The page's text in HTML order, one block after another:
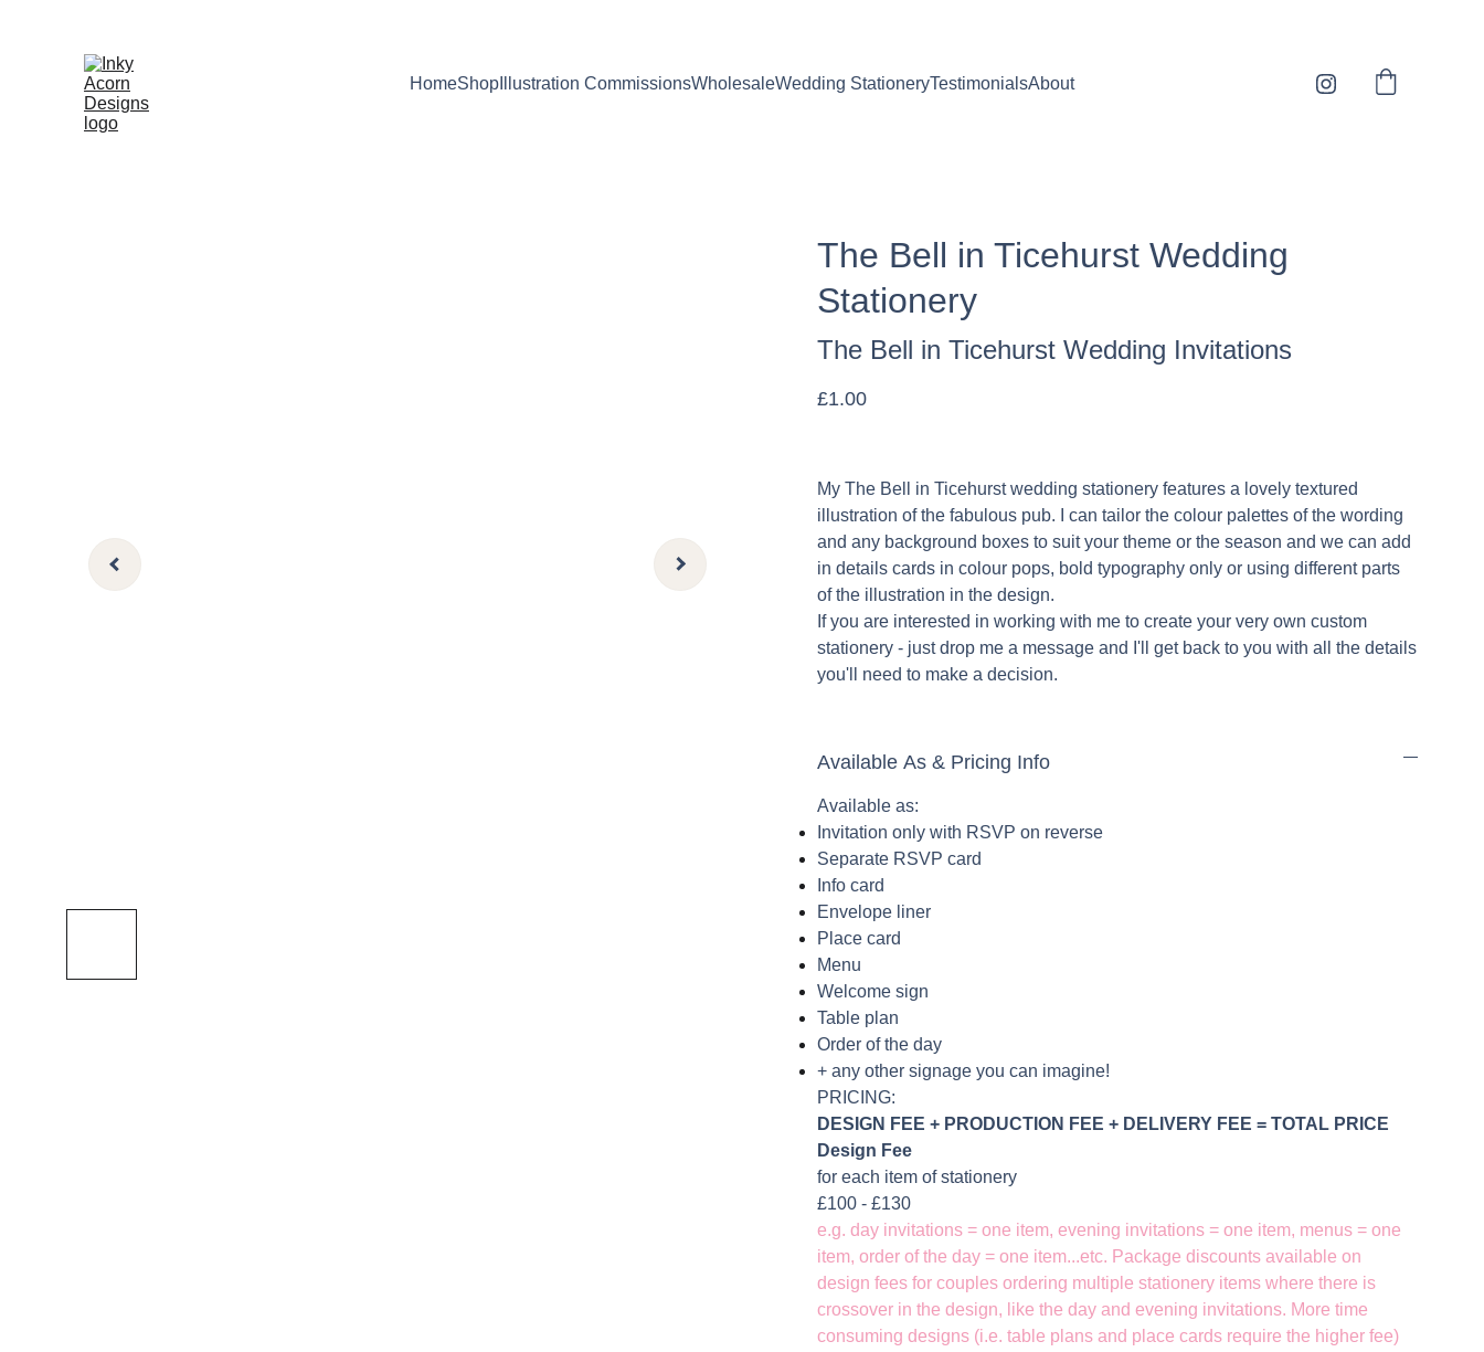
HomeShop Illustration CommissionsWholesaleWedding StationeryTestimonialsAbout
The Bell in Ticehurst Wedding
Stationery
The Bell in Ticehurst Wedding Invitations
£1.00
My The Bell in Ticehurst wedding stationery features a lovely textured
illustration of the fabulous pub. I can tailor the colour palettes of the wording
and any background boxes to suit your theme or the season and we can add
in details cards in colour pops, bold typography only or using different parts
of the illustration in the design.
If you are interested in working with me to create your very own custom
stationery - just drop me a message and I'll get back to you with all the details
you'll need to make a decision.
Available As & Pricing Info
Available as:
Invitation only with RSVP on reverse
Separate RSVP card
Info card
Envelope liner
Place card
Menu
Welcome sign
Table plan
Order of the day
+ any other signage you can imagine!
PRICING:
DESIGN FEE + PRODUCTION FEE + DELIVERY FEE = TOTAL PRICE
Design Fee
for each item of stationery
£100 - £130
e.g. day invitations = one item, evening invitations = one item, menus = one
item, order of the day = one item...etc. Package discounts available on
design fees for couples ordering multiple stationery items where there is
crossover in the design, like the day and evening invitations. More time
consuming designs (i.e. table plans and place cards require the higher fee)